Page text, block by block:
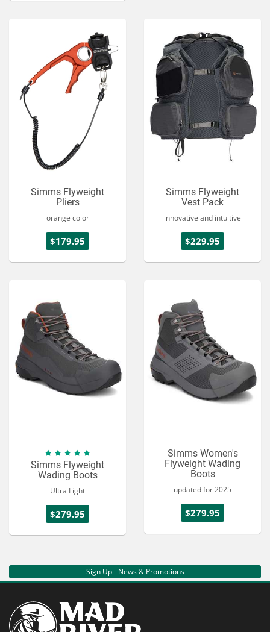
Simms Flyweight
Pliers
orange color
$179.95
Simms Flyweight
Vest Pack
innovative and intuitive
$229.95
Simms Flyweight
Wading Boots
Ultra Light
$279.95
Simms Women's
Flyweight Wading
Boots
updated for 2025
$279.95
Sign Up - News & Promotions